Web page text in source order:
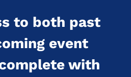
to both past
event
with